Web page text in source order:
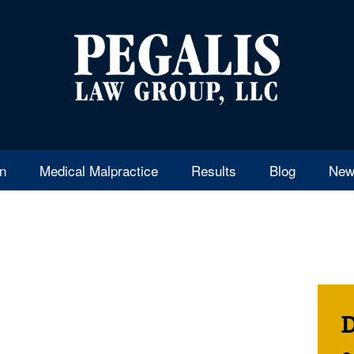
Medical Malpractice Results Blog